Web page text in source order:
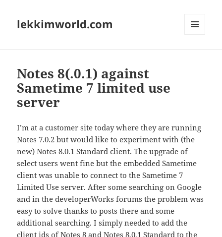
lekkimworld.com
Notes 8(.0.1) against
Sametime 7 limited use
server
I’m at a customer site today where they are running
Notes 7.0.2 but would like to experiment with (the
new) Notes 8.0.1 Standard client. The upgrade of
select users went fine but the embedded Sametime
client was unable to connect to the Sametime 7
Limited Use server. After some searching on Google
and in the developerWorks forums the problem was
easy to solve thanks to posts there and some
additional searching. I simply needed to add the
client ids of Notes 8 and Notes 8.0.1 Standard to the